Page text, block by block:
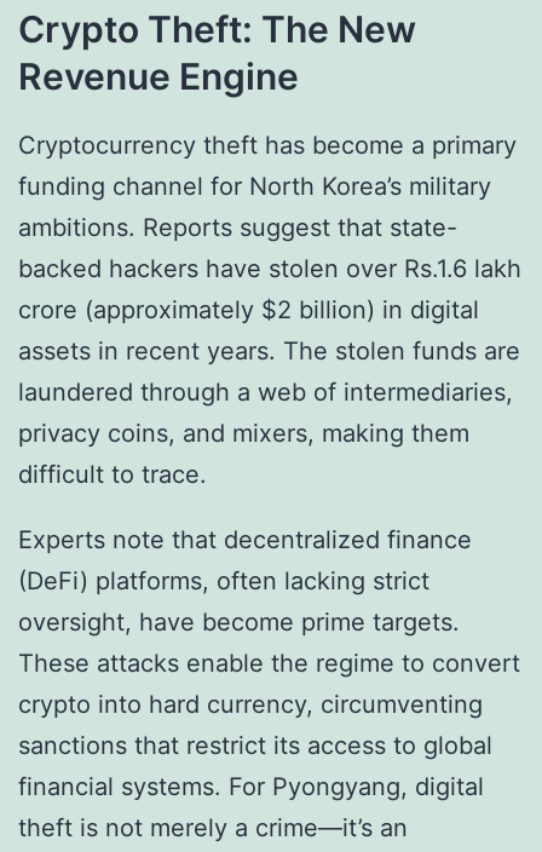
Crypto Theft: The New
Revenue Engine
Cryptocurrency theft has become a primary
funding channel for North Korea’s military
ambitions. Reports suggest that state-
backed hackers have stolen over Rs.1.6 lakh
crore (approximately $2 billion) in digital
assets in recent years. The stolen funds are
laundered through a web of intermediaries,
privacy coins, and mixers, making them
difficult to trace.
Experts note that decentralized finance
(DeFi) platforms, often lacking strict
oversight, have become prime targets.
These attacks enable the regime to convert
crypto into hard currency, circumventing
sanctions that restrict its access to global
financial systems. For Pyongyang, digital
theft is not merely a crime—it’s an